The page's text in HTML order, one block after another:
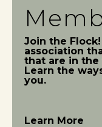
Join the
association
that are in
Learn the
you.
Learn More